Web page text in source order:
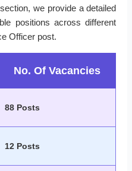
we provide a detailed
positions across different
Officer post.
No. Of Vacancies
88 Posts
12 Posts